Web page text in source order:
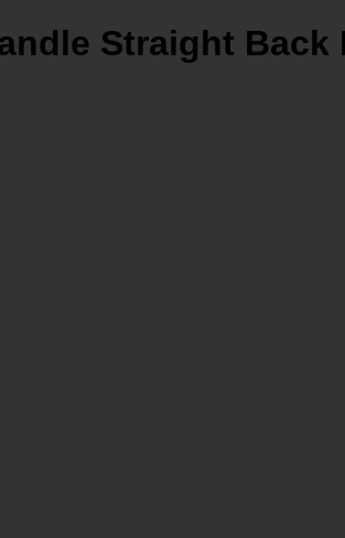
Straight Back